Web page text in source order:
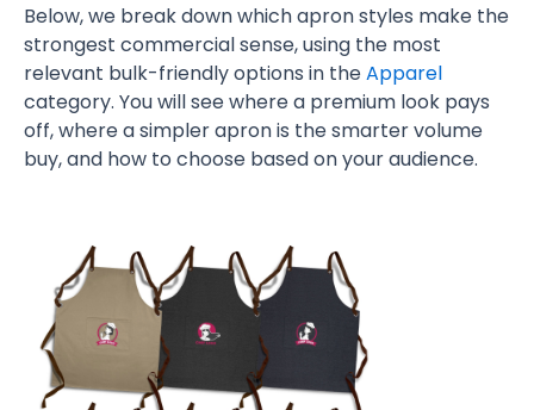
Below, we break down which apron styles make the
strongest commercial sense, using the most
relevant bulk-friendly options in theApparel
category. You will see where a premium look pays
off, where a simpler apron is the smarter volume
buy, and how to choose based on your audience.